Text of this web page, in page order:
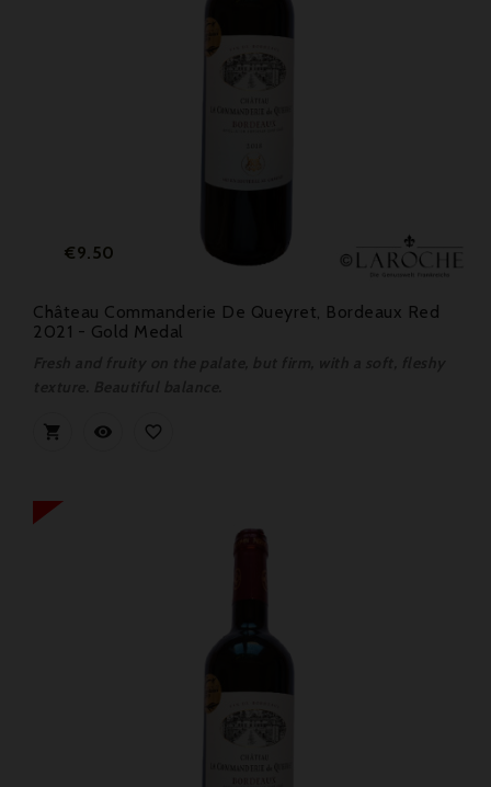
Price
€9.50
Château Commanderie De Queyret, Bordeaux Red
2021 - Gold Medal
  